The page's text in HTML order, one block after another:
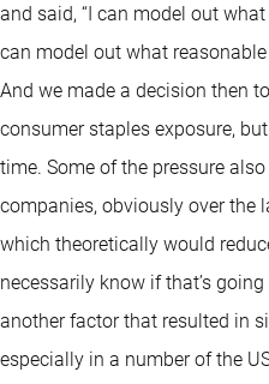
and said, “I can model out
can model out what
And we made a decision then
consumer staples exposure,
time. Some of the pressure
companies, obviously over the
which theoretically would
necessarily know if that’s
another factor that resulted in
especially in a number of the